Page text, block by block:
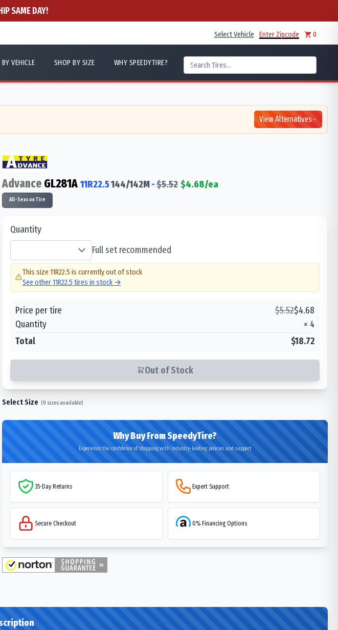
SAME DAY!
Select Vehicle Enter Zipcode 0
VEHICLE SHOP BY SIZE WHY SPEEDYTIRE?
View Alternatives
Advance GL281A 11R22.5144/142M-$5.52 $4.68/ea
All-Season Tire
Quantity
Full set recommended
This size 11R22.5 is currently out of stock
See other11R22.5 tires in stock →
Price per tire $5.52$4.68
Quantity
× 4
Total
$18.72
Out of Stock
Select Size (0 sizes available)
Why Buy From SpeedyTire?
Experience the confidence of shopping with industry-leading policies and support
35-Day Returns Expert Support
Secure Checkout 0% Financing Options